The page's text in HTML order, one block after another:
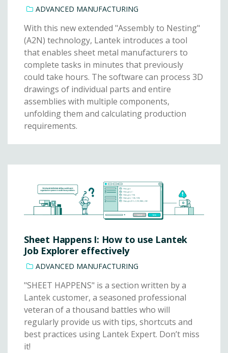
ADVANCED MANUFACTURING
With this new extended "Assembly to Nesting"
(A2N) technology, Lantek introduces a tool
that enables sheet metal manufacturers to
complete tasks in minutes that previously
could take hours. The software can process 3D
drawings of individual parts and entire
assemblies with multiple components,
unfolding them and calculating production
requirements.
Sheet Happens I: How to use Lantek
Job Explorer effectively
ADVANCED MANUFACTURING
"SHEET HAPPENS" is a section written by a
Lantek customer, a seasoned professional
veteran of a thousand battles who will
regularly provide us with tips, shortcuts and
best practices using Lantek Expert. Don’t miss
it!